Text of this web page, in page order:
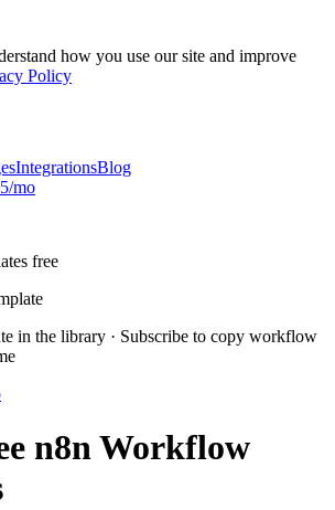
how you use our site and improve
Policy
IntegrationsBlog
mo
free
in the library · Subscribe to copy workflow
n8n Workflow